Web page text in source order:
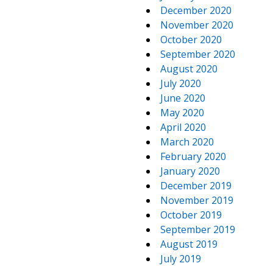
December 2020
November 2020
October 2020
September 2020
August 2020
July 2020
June 2020
May 2020
April 2020
March 2020
February 2020
January 2020
December 2019
November 2019
October 2019
September 2019
August 2019
July 2019